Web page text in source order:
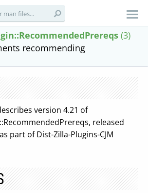
(3)
recommending
version 4.21 of
released
part of Dist-Zilla-Plugins-CJM